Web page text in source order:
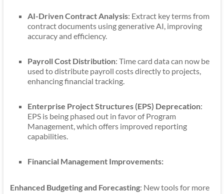
AI-Driven Contract Analysis: Extract key terms from
contract documents using generative AI, improving
accuracy and efficiency.
Payroll Cost Distribution: Time card data can now be
used to distribute payroll costs directly to projects,
enhancing financial tracking.
Enterprise Project Structures (EPS) Deprecation:
EPS is being phased out in favor of Program
Management, which offers improved reporting
capabilities.
Financial Management Improvements:
Enhanced Budgeting and Forecasting: New tools for more